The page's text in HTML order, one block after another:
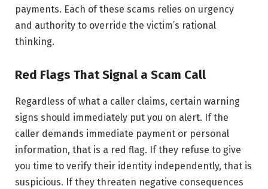
payments. Each of these scams relies on urgency
and authority to override the victim’s rational
thinking.
Red Flags That Signal a Scam Call
Regardless of what a caller claims, certain warning
signs should immediately put you on alert. If the
caller demands immediate payment or personal
information, that is a red flag. If they refuse to give
you time to verify their identity independently, that is
suspicious. If they threaten negative consequences